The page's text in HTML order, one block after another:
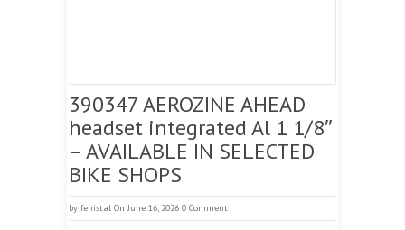
390347 AEROZINE AHEAD
headset integrated Al 1 1/8″
– AVAILABLE IN SELECTED
BIKE SHOPS
by fenistal On June 16, 2026 0 Comment